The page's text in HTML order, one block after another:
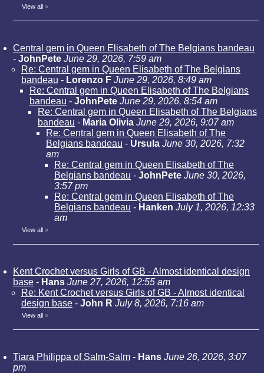
View all »
Central gem in Queen Elisabeth of The Belgians bandeau
- JohnPete June 29, 2026, 7:59 am
Re: Central gem in Queen Elisabeth of The Belgians
bandeau - Lorenzo F June 29, 2026, 8:49 am
Re: Central gem in Queen Elisabeth of The Belgians
bandeau - JohnPete June 29, 2026, 8:54 am
Re: Central gem in Queen Elisabeth of The Belgians
bandeau - Maria Olivia June 29, 2026, 9:07 am
Re: Central gem in Queen Elisabeth of The
Belgians bandeau - Ursula June 30, 2026, 7:32
am
Re: Central gem in Queen Elisabeth of The
Belgians bandeau - JohnPete June 30, 2026,
3:57 pm
Re: Central gem in Queen Elisabeth of The
Belgians bandeau - Hanken July 1, 2026, 12:33
am
View all »
Kent Crochet versus Girls of GB - Almost identical design
base - Hans June 27, 2026, 12:55 am
Re: Kent Crochet versus Girls of GB - Almost identical
design base - John R July 8, 2026, 7:16 am
View all »
Tiara Philippa of Salm-Salm - Hans June 26, 2026, 3:07
pm